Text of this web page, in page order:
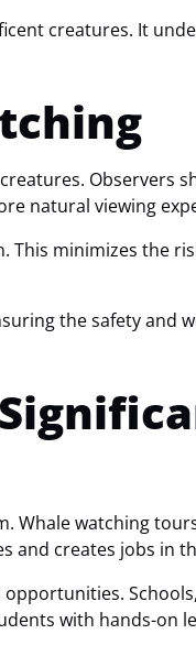
creatures. It
Observers
natural viewing
minimizes the
the safety and
Whale watching
and creates jobs in
with hands-on